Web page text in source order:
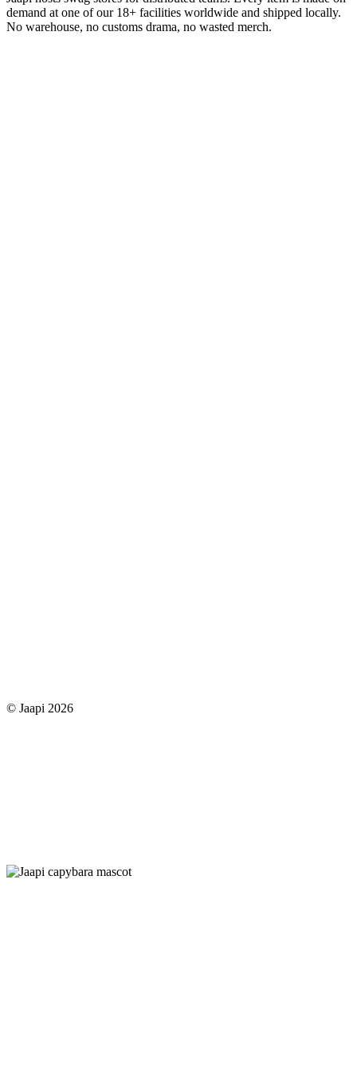
demand at one of our 18+ facilities worldwide and shipped locally.
No warehouse, no customs drama, no wasted merch.
© Jaapi 2026